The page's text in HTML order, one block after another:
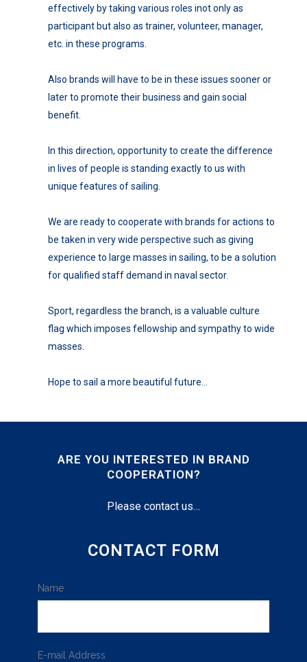
effectively by taking various roles inot only as
participant but also as trainer, volunteer, manager,
etc. in these programs.
Also brands will have to be in these issues sooner or
later to promote their business and gain social
benefit.
In this direction, opportunity to create the difference
in lives of people is standing exactly to us with
unique features of sailing.
We are ready to cooperate with brands for actions to
be taken in very wide perspective such as giving
experience to large masses in sailing, to be a solution
for qualified staff demand in naval sector.
Sport, regardless the branch, is a valuable culture
flag which imposes fellowship and sympathy to wide
masses.
Hope to sail a more beautiful future…
ARE YOU INTERESTED IN BRAND
COOPERATION?
Please contact us…
CONTACT FORM
Name
E-mail Address